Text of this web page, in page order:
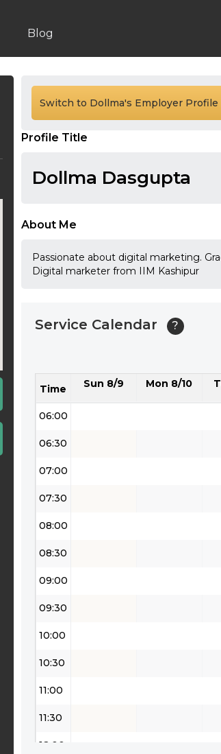
Blog
Switch to Dollma's Employer Profile
Profile Title
Dollma Dasgupta
About Me
Passionate about digital marketing.
Digital marketer from IIM Kashipur
Service Calendar ?
Time Sun 8/9 Mon 8/10
24:00
01:00
01:30
02:30
03:00
03:30
04:30
05:30
06:00
06:30
07:00
07:30
08:00
08:30
09:00
09:30
10:00
10:30
11:00
11:30
12:00